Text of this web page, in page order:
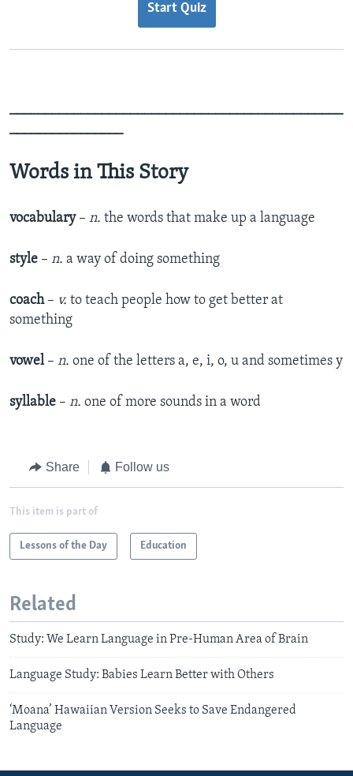
Start Quiz
_______________________________________________
________________
Words in This Story
vocabulary – n. the words that make up a language
style – n. a way of doing something
coach – v. to teach people how to get better at
something
vowel – n. one of the letters a, e, i, o, u and sometimes y
syllable – n. one of more sounds in a word
Share Follow us
This item is part of
Lessons of the Day Education
Related
Study: We Learn Language in Pre-Human Area of Brain
Language Study: Babies Learn Better with Others
‘Moana’ Hawaiian Version Seeks to Save Endangered
Language